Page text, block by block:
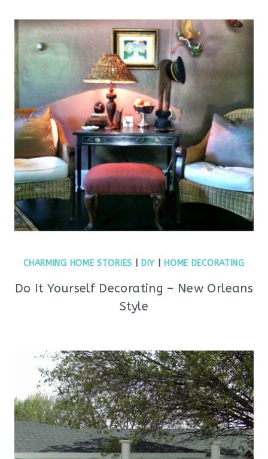
CHARMING HOME STORIES DIY HOME DECORATING
Do It Yourself Decorating – New Orleans
Style